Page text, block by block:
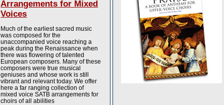
Arrangements for Mixed
Voices
Much of the earliest sacred music
was composed for the
unaccompanied voice reaching a
peak during the Renaissance when
there was flowering of talented
European composers. Many of these
composers were true musical
geniuses and whose work is still
vibrant and relevant today. We offer
here a far ranging collection of
mixed voice SATB arrangements for
choirs of all abilities